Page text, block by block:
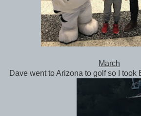
March
Dave went to Arizona to golf so I took